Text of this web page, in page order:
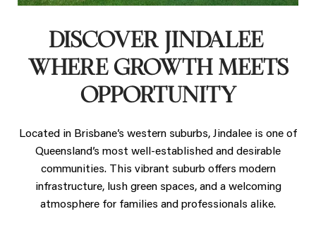
DISCOVER JINDALEE:
WHERE GROWTH MEETS
OPPORTUNITY
Located in Brisbane’s western suburbs, Jindalee is one of
Queensland’s most well-established and desirable
communities. This vibrant suburb offers modern
infrastructure, lush green spaces, and a welcoming
atmosphere for families and professionals alike.